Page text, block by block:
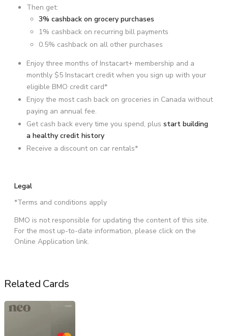
Then get:
3% cashback on grocery purchases
1% cashback on recurring bill payments
0.5% cashback on all other purchases
Enjoy three months of Instacart+ membership and a
monthly $5 Instacart credit when you sign up with your
eligible BMO credit card*
Enjoy the most cash back on groceries in Canada without
paying an annual fee.
Get cash back every time you spend, plus start building
a healthy credit history
Receive a discount on car rentals*
Legal
*Terms and conditions apply
BMO is not responsible for updating the content of this site.
For the most up-to-date information, please click on the
Online Application link.
Related Cards